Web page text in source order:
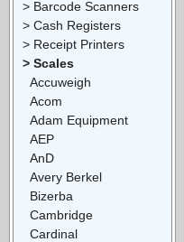
> Barcode Scanners
> Cash Registers
> Receipt Printers
> Scales
Accuweigh
Acom
Adam Equipment
AEP
AnD
Avery Berkel
Bizerba
Cambridge
Cardinal